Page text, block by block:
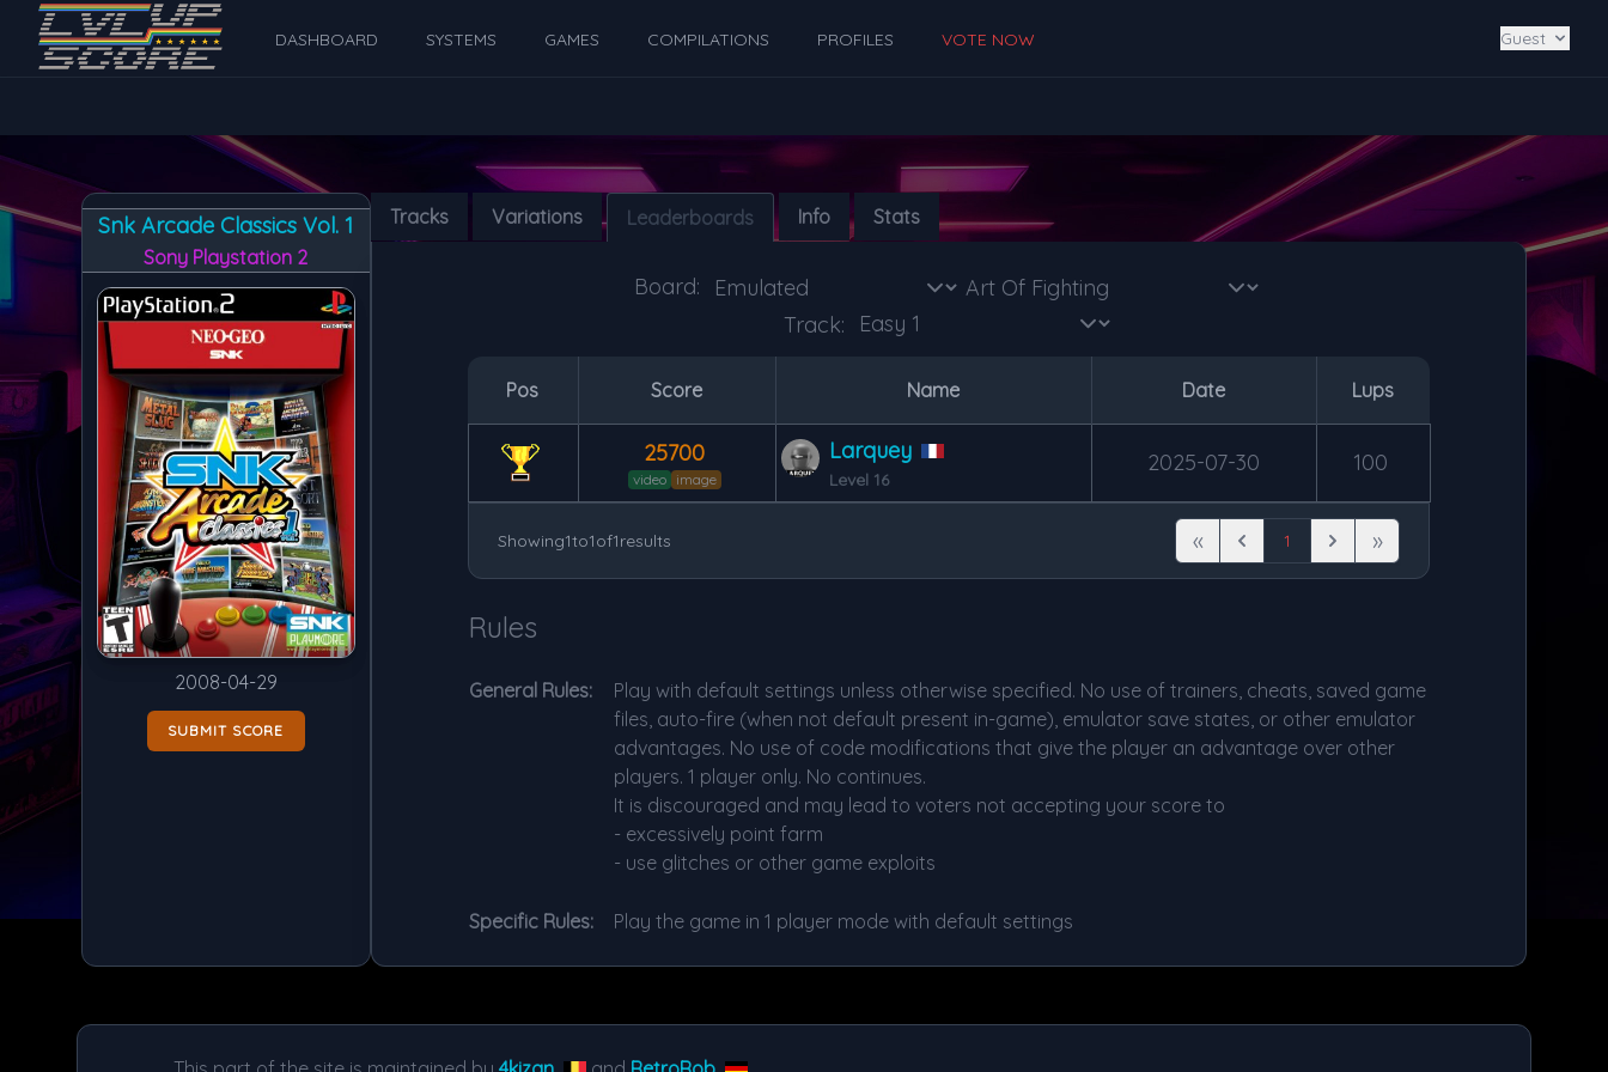
DASHBOARD SYSTEMS GAMES COMPILATIONS PROFILES VOTE NOW Guest
Snk Arcade Classics Vol. 1
Sony Playstation 2
2008-04-29
SUBMIT SCORE
Tracks Variations Leaderboards Info Stats
Board:
Track:
Pos Score Name Date Lups
25700
video image
Larquey
Level 16
2025-07-30 100
Showing1to1of1results First
« Previous1 Next Last
»
Rules
General Rules:
Play with default settings unless otherwise specified. No use of trainers, cheats, saved game
files, auto-fire (when not default present in-game), emulator save states, or other emulator
advantages. No use of code modifications that give the player an advantage over other
players. 1 player only. No continues.
It is discouraged and may lead to voters not accepting your score to
- excessively point farm
- use glitches or other game exploits
Specific Rules: Play the game in 1 player mode with default settings